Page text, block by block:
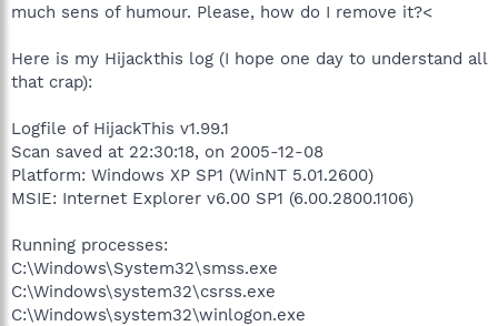
much sens of humour. Please, how do I remove it?<
Here is my Hijackthis log (I hope one day to understand all
that crap):
Logfile of HijackThis v1.99.1
Scan saved at 22:30:18, on 2005-12-08
Platform: Windows XP SP1 (WinNT 5.01.2600)
MSIE: Internet Explorer v6.00 SP1 (6.00.2800.1106)
Running processes:
C:\Windows\System32\smss.exe
C:\Windows\system32\csrss.exe
C:\Windows\system32\winlogon.exe